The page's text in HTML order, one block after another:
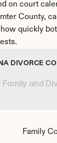
on court
County,
quickly
DIVORCE
and
Family